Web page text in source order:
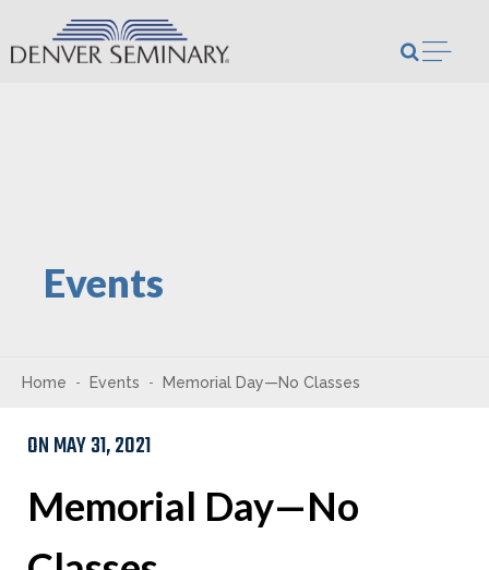
Skip to content
Events
Home Events Memorial Day—No Classes
ON MAY 31, 2021
Memorial Day—No